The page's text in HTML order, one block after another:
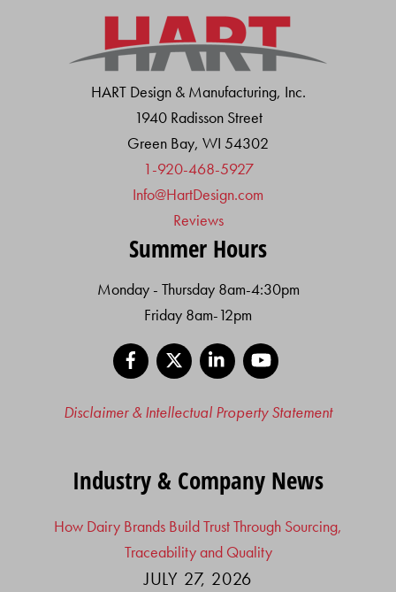
HART Design & Manufacturing, Inc.
1940 Radisson Street
Green Bay, WI 54302
1-920-468-5927
Info@HartDesign.com
Reviews
Summer Hours
Monday - Thursday 8am-4:30pm
Friday 8am-12pm
Facebook
LinkedIn
Disclaimer & Intellectual Property Statement
Industry & Company News
How Dairy Brands Build Trust Through Sourcing,
Traceability and Quality
JULY 27, 2026